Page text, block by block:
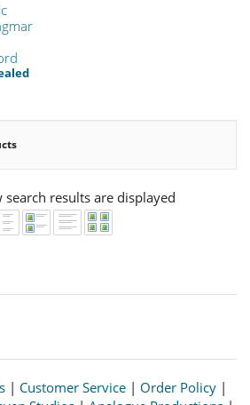
search results are displayed
| Customer Service | Order Policy |